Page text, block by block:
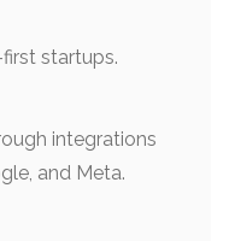
startups.
integrations
and Meta.